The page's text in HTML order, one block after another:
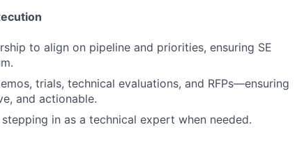
to align on pipeline and priorities, ensuring SE
trials, technical evaluations, and RFPs—ensuring
and actionable.
in as a technical expert when needed.